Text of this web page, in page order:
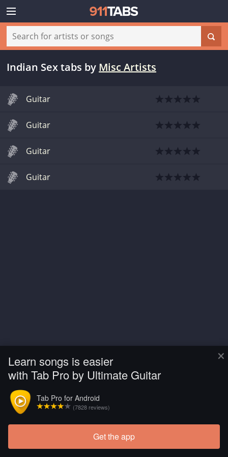
×
Learn songs is easier
with Tab Pro by Ultimate Guitar
Tab Pro for Android
(7828 reviews)
Get the app
Indian Sex tabs by Misc Artists
Guitar
Guitar
Guitar
Guitar